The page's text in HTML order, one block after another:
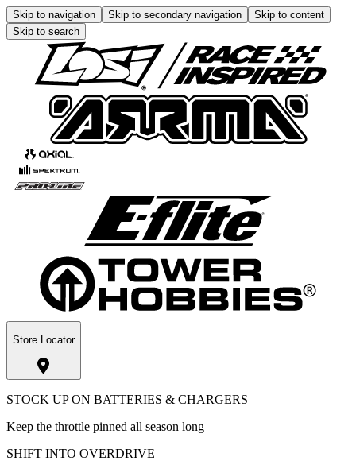
Skip to navigation Skip to secondary navigation
Skip to content
Skip to search
Store Locator
STOCK UP ON BATTERIES & CHARGERS
Keep the throttle pinned all season long
SHIFT INTO OVERDRIVE